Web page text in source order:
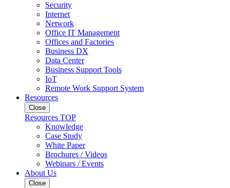
Security
Internet
Network
Office IT Management
Offices and Factories
Business DX
Data Center
Business Support Tools
IoT
Remote Work Support System
Resources
Close
Resources TOP
Knowledge
Case Study
White Paper
Brochures / Videos
Webinars / Events
About Us
Close